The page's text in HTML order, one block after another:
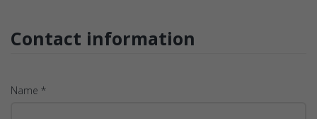
Contact information
Name *